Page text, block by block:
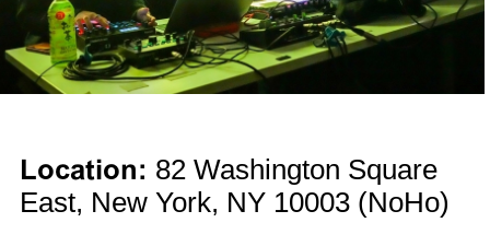
Location: 82 Washington Square
East, New York, NY 10003 (NoHo)